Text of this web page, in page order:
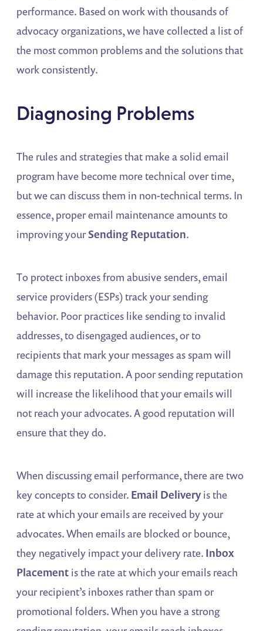
performance. Based on work with thousands of
advocacy organizations, we have collected a list of
the most common problems and the solutions that
work consistently.
Diagnosing Problems
The rules and strategies that make a solid email
program have become more technical over time,
but we can discuss them in non-technical terms. In
essence, proper email maintenance amounts to
improving yourSending Reputation.
To protect inboxes from abusive senders, email
service providers (ESPs) track your sending
behavior. Poor practices like sending to invalid
addresses, to disengaged audiences, or to
recipients that mark your messages as spam will
damage this reputation. A poor sending reputation
will increase the likelihood that your emails will
not reach your advocates. A good reputation will
ensure that they do.
When discussing email performance, there are two
key concepts to consider. Email Deliveryis the
rate at which your emails are received by your
advocates. When emails are blocked or bounce,
they negatively impact your delivery rate. Inbox
Placement is the rate at which your emails reach
your recipient’s inboxes rather than spam or
promotional folders. When you have a strong